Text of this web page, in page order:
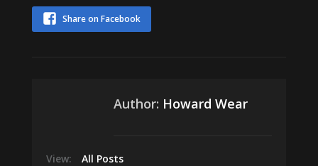
Share on Facebook
Author: Howard Wear
View: All Posts